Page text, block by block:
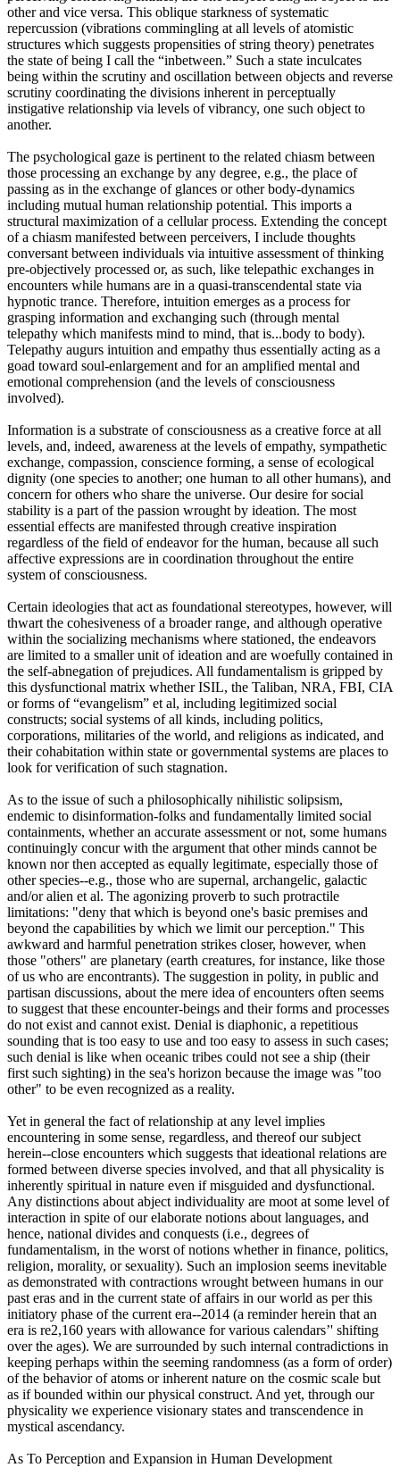
other and vice versa. This oblique starkness of systematic
repercussion (vibrations commingling at all levels of atomistic
structures which suggests propensities of string theory) penetrates
the state of being I call the “inbetween.” Such a state inculcates
being within the scrutiny and oscillation between objects and reverse
scrutiny coordinating the divisions inherent in perceptually
instigative relationship via levels of vibrancy, one such object to
another.
The psychological gaze is pertinent to the related chiasm between
those processing an exchange by any degree, e.g., the place of
passing as in the exchange of glances or other body-dynamics
including mutual human relationship potential. This imports a
structural maximization of a cellular process. Extending the concept
of a chiasm manifested between perceivers, I include thoughts
conversant between individuals via intuitive assessment of thinking
pre-objectively processed or, as such, like telepathic exchanges in
encounters while humans are in a quasi-transcendental state via
hypnotic trance. Therefore, intuition emerges as a process for
grasping information and exchanging such (through mental
telepathy which manifests mind to mind, that is...body to body).
Telepathy augurs intuition and empathy thus essentially acting as a
goad toward soul-enlargement and for an amplified mental and
emotional comprehension (and the levels of consciousness
involved).
Information is a substrate of consciousness as a creative force at all
levels, and, indeed, awareness at the levels of empathy, sympathetic
exchange, compassion, conscience forming, a sense of ecological
dignity (one species to another; one human to all other humans), and
concern for others who share the universe. Our desire for social
stability is a part of the passion wrought by ideation. The most
essential effects are manifested through creative inspiration
regardless of the field of endeavor for the human, because all such
affective expressions are in coordination throughout the entire
system of consciousness.
Certain ideologies that act as foundational stereotypes, however, will
thwart the cohesiveness of a broader range, and although operative
within the socializing mechanisms where stationed, the endeavors
are limited to a smaller unit of ideation and are woefully contained in
the self-abnegation of prejudices. All fundamentalism is gripped by
this dysfunctional matrix whether ISIL, the Taliban, NRA, FBI, CIA
or forms of “evangelism” et al, including legitimized social
constructs; social systems of all kinds, including politics,
corporations, militaries of the world, and religions as indicated, and
their cohabitation within state or governmental systems are places to
look for verification of such stagnation.
As to the issue of such a philosophically nihilistic solipsism,
endemic to disinformation-folks and fundamentally limited social
containments, whether an accurate assessment or not, some humans
continuingly concur with the argument that other minds cannot be
known nor then accepted as equally legitimate, especially those of
other species--e.g., those who are supernal, archangelic, galactic
and/or alien et al. The agonizing proverb to such protractile
limitations: "deny that which is beyond one's basic premises and
beyond the capabilities by which we limit our perception." This
awkward and harmful penetration strikes closer, however, when
those "others" are planetary (earth creatures, for instance, like those
of us who are encontrants). The suggestion in polity, in public and
partisan discussions, about the mere idea of encounters often seems
to suggest that these encounter-beings and their forms and processes
do not exist and cannot exist. Denial is diaphonic, a repetitious
sounding that is too easy to use and too easy to assess in such cases;
such denial is like when oceanic tribes could not see a ship (their
first such sighting) in the sea's horizon because the image was "too
other" to be even recognized as a reality.
Yet in general the fact of relationship at any level implies
encountering in some sense, regardless, and thereof our subject
herein--close encounters which suggests that ideational relations are
formed between diverse species involved, and that all physicality is
inherently spiritual in nature even if misguided and dysfunctional.
Any distinctions about abject individuality are moot at some level of
interaction in spite of our elaborate notions about languages, and
hence, national divides and conquests (i.e., degrees of
fundamentalism, in the worst of notions whether in finance, politics,
religion, morality, or sexuality). Such an implosion seems inevitable
as demonstrated with contractions wrought between humans in our
past eras and in the current state of affairs in our world as per this
initiatory phase of the current era--2014 (a reminder herein that an
era is re2,160 years with allowance for various calendars’' shifting
over the ages). We are surrounded by such internal contradictions in
keeping perhaps within the seeming randomness (as a form of order)
of the behavior of atoms or inherent nature on the cosmic scale but
as if bounded within our physical construct. And yet, through our
physicality we experience visionary states and transcendence in
mystical ascendancy.
As To Perception and Expansion in Human Development